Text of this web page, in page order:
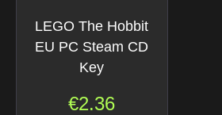
LEGO The Hobbit
EU PC Steam CD
Key
€2.36